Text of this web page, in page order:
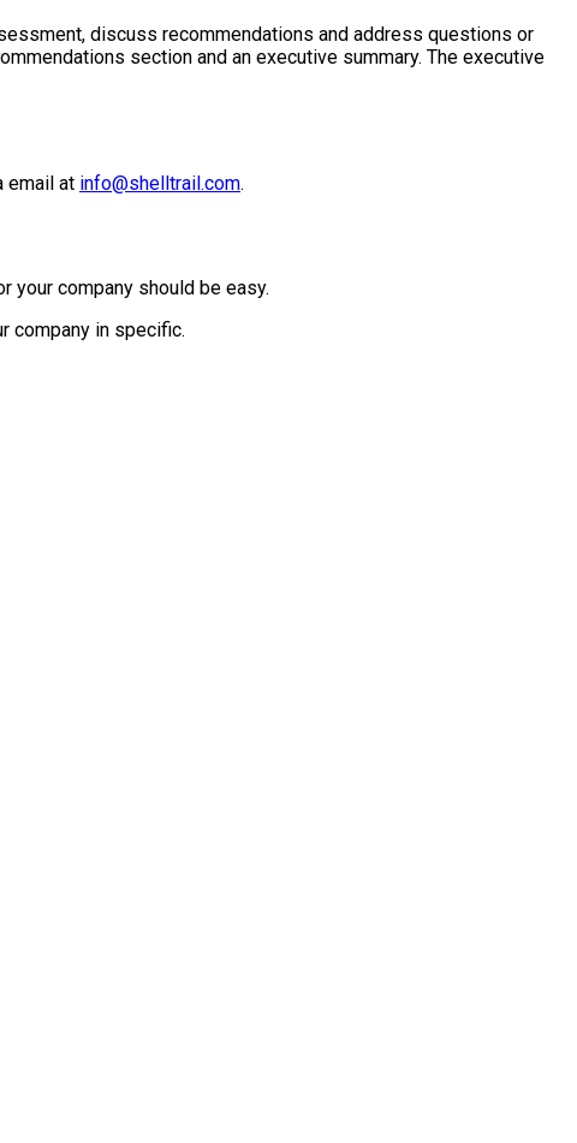
discuss recommendations and address questions or
section and an executive summary. The executive
email at info@shelltrail.com.
your company should be easy.
company in specific.